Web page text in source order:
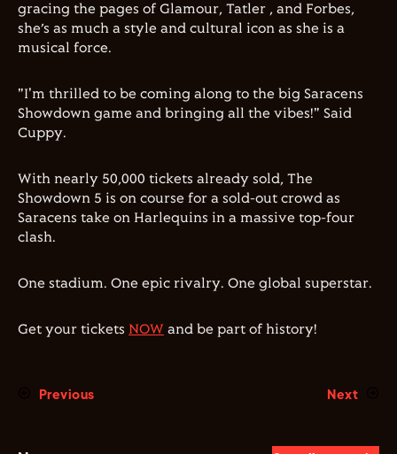
gracing the pages of Glamour, Tatler , and Forbes,
she’s as much a style and cultural icon as she is a
musical force.
"I'm thrilled to be coming along to the big Saracens
Showdown game and bringing all the vibes!" Said
Cuppy.
With nearly 50,000 tickets already sold, The
Showdown 5 is on course for a sold-out crowd as
Saracens take on Harlequins in a massive top-four
clash.
One stadium. One epic rivalry. One global superstar.
Get your tickets NOW and be part of history!
Previous Next